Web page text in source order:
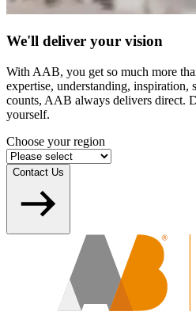
We'll deliver your vision
With AAB, you get so much more
expertise, understanding, inspiration,
counts, AAB always delivers direct.
yourself.
Choose your region
Contact Us